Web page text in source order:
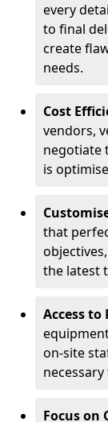
every
to final
create
needs.
Cost
vendors,
negotiate
is
that
the latest
Access to
on-site
Focus on